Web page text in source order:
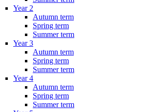
Year 2
Autumn term
Spring term
Summer term
Year 3
Autumn term
Spring term
Summer term
Year 4
Autumn term
Spring term
Summer term